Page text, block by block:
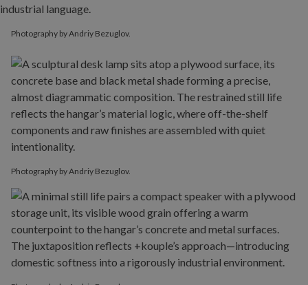
Photography by Andriy Bezuglov.
Photography by Andriy Bezuglov.